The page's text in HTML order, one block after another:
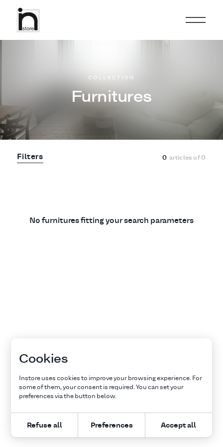
Furnitures
COLLECTION
Filters 0 articles of0
No furnitures fitting your search parameters
Cookies
Instore uses cookies to improve your browsing experience. For
some of them, your consent is required. You can set your
preferences via the button below.
Refuse all Preferences Accept all